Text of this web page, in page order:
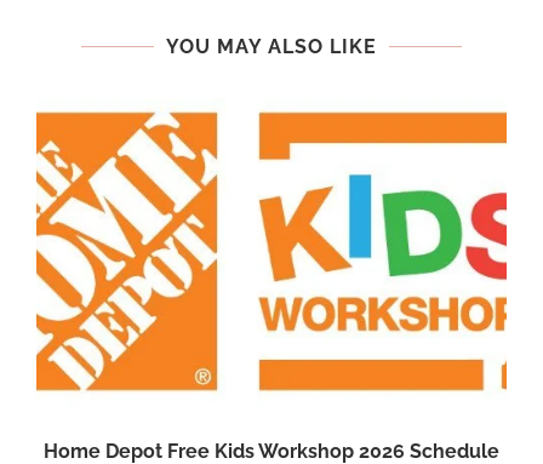
YOU MAY ALSO LIKE
Home Depot Free Kids Workshop 2026 Schedule